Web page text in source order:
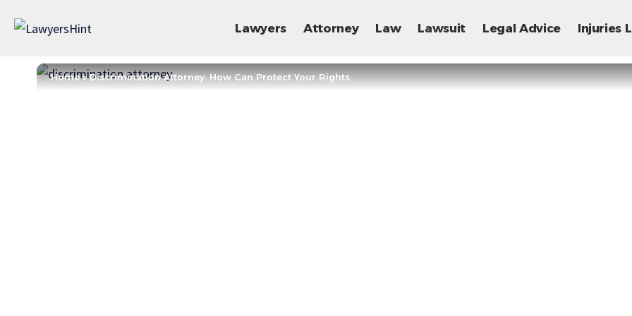
Lawyers Attorney Law Lawsuit Legal Advice Injuries
Home»Discrimination Attorney: How Can Protect Your Rights